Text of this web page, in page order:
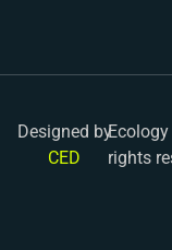
Designed by
CED
rights